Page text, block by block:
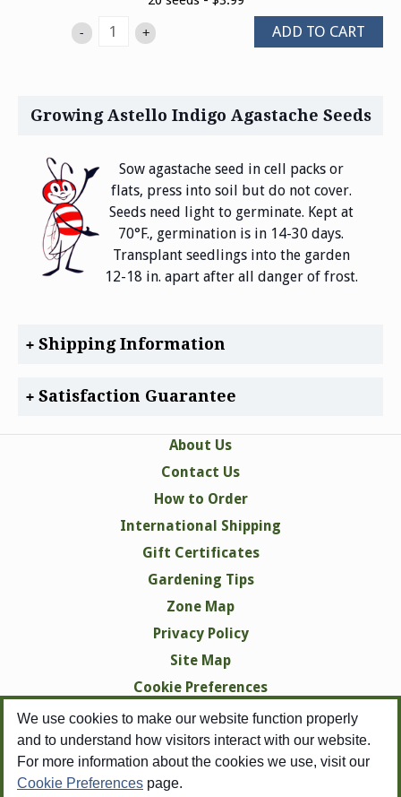
We use cookies to make our website function properly
and to understand how visitors interact with our website.
For more information about the cookies we use, visit our
Cookie Preferences page.
- + ADD TO CART
Growing Astello Indigo Agastache Seeds
Sow agastache seed in cell packs or
flats, press into soil but do not cover.
Seeds need light to germinate. Kept at
70°F., germination is in 14-30 days.
Transplant seedlings into the garden
12-18 in. apart after all danger of frost.
Shipping Information
Satisfaction Guarantee
About Us
Contact Us
How to Order
International Shipping
Gift Certificates
Gardening Tips
Zone Map
Privacy Policy
Site Map
Cookie Preferences
Copyright © 1998-2026 Swallowtail Garden Seeds -